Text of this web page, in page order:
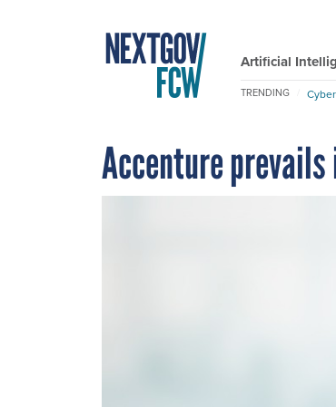
Artificial
TRENDING
Accenture